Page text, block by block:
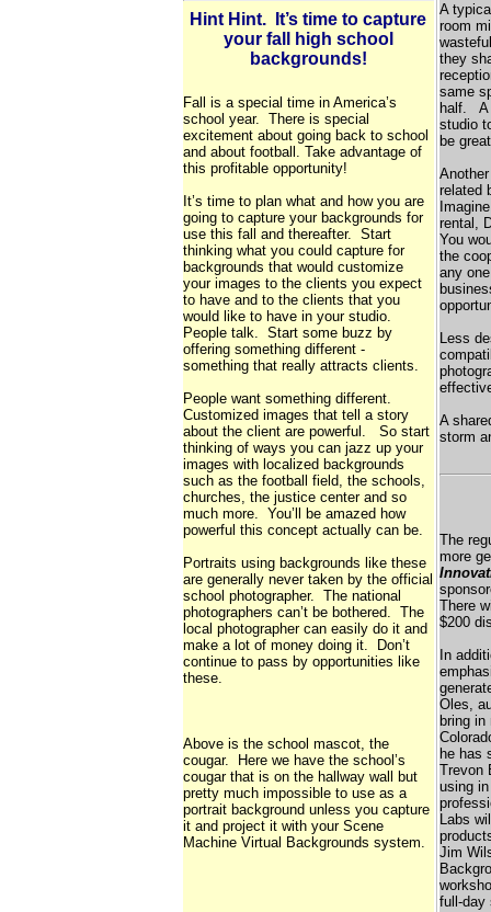
Hint Hint. It’s time to capture
your fall high school
backgrounds!
Fall is a special time in America’s
school year. There is special
excitement about going back to school
and about football. Take advantage of
this profitable opportunity!
It’s time to plan what and how you are
going to capture your backgrounds for
use this fall and thereafter. Start
thinking what you could capture for
backgrounds that would customize
your images to the clients you expect
to have and to the clients that you
would like to have in your studio.
People talk. Start some buzz by
offering something different -
something that really attracts clients.
People want something different.
Customized images that tell a story
about the client are powerful. So start
thinking of ways you can jazz up your
images with localized backgrounds
such as the football field, the schools,
churches, the justice center and so
much more. You’ll be amazed how
powerful this concept actually can be.
Portraits using backgrounds like these
are generally never taken by the official
school photographer. The national
photographers can’t be bothered. The
local photographer can easily do it and
make a lot of money doing it. Don’t
continue to pass by opportunities like
these.
Above is the school mascot, the
cougar. Here we have the school’s
cougar that is on the hallway wall but
pretty much impossible to use as a
portrait background unless you capture
it and project it with your Scene
Machine Virtual Backgrounds system.
A
room
they
same
half. A
studio
be
related
rental,
You
the
any
Less
A
storm
The
more
There
$200
In
Oles,
bring
he has
Trevon
using
Labs
Jim
full-day